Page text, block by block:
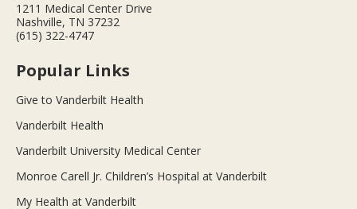
1211 Medical Center Drive
Nashville, TN 37232
(615) 322-4747
Popular Links
Give to Vanderbilt Health
Vanderbilt Health
Vanderbilt University Medical Center
Monroe Carell Jr. Children’s Hospital at Vanderbilt
My Health at Vanderbilt